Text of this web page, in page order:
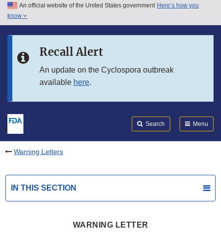
Skip to main content
Skip to in this section menu
An official website of the United States government Here’s how you
know
Recall Alert
An update on the Cyclospora outbreak
available here.
Search Menu
Warning Letters
IN THIS SECTION
WARNING LETTER